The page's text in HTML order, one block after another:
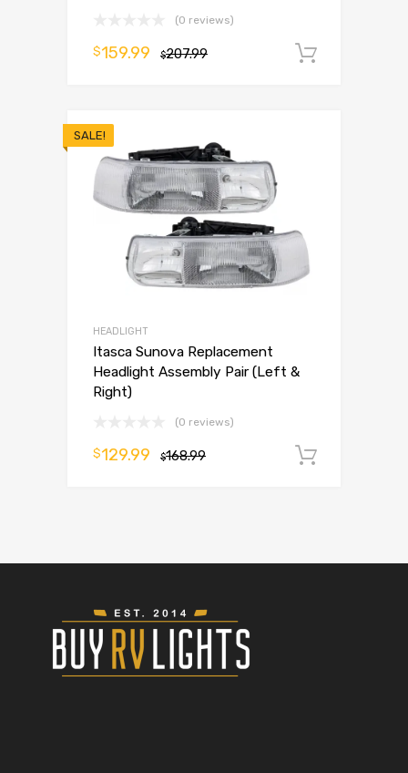
(0 reviews)
$207.99
$159.99
SALE!
HEADLIGHT
Itasca Sunova Replacement
Headlight Assembly Pair (Left &
Right)
(0 reviews)
$168.99
$129.99